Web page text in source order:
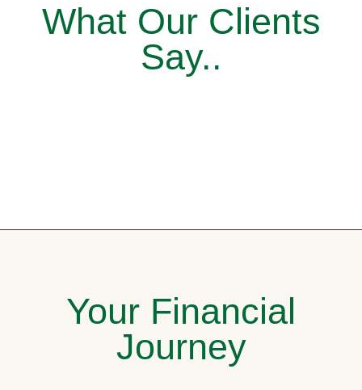
What Our Clients
Say..
Your Financial
Journey